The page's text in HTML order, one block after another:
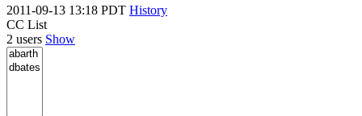
2011-09-13 13:18 PDT History
CC List
2 users Show